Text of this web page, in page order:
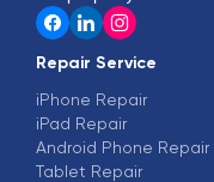
Repair Service
iPhone Repair
iPad Repair
Android Phone Repair
Tablet Repair